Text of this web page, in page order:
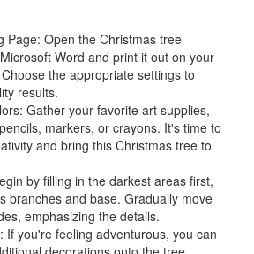
Page: Open the Christmas tree
Word and print it out on your
the appropriate settings to
results.
Gather your favorite art supplies,
markers, or crayons. It's time to
and bring this Christmas tree to
by filling in the darkest areas first,
branches and base. Gradually move
emphasizing the details.
If you're feeling adventurous, you can